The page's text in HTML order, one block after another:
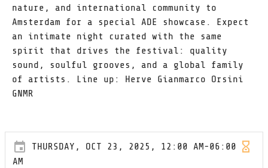
nature, and international community to
Amsterdam for a special ADE showcase. Expect
an intimate night curated with the same
spirit that drives the festival: quality
sound, soulful grooves, and a global family
of artists. Line up: Herve Gianmarco Orsini
GNMR
THURSDAY, OCT 23, 2025, 12:00 AM-06:00
AM